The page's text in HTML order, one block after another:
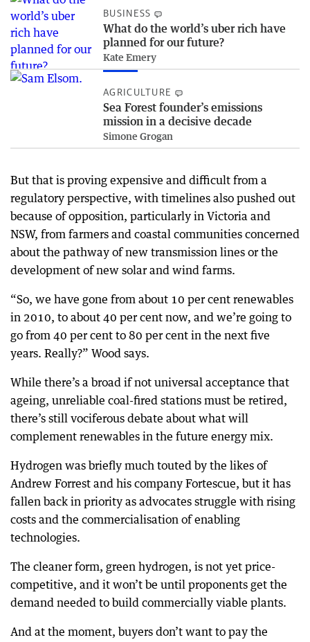
BUSINESS
What do the world’s uber rich have
planned for our future?
Kate Emery
AGRICULTURE
Sea Forest founder’s emissions
mission in a decisive decade
Simone Grogan
But that is proving expensive and difficult from a
regulatory perspective, with timelines also pushed out
because of opposition, particularly in Victoria and
NSW, from farmers and coastal communities concerned
about the pathway of new transmission lines or the
development of new solar and wind farms.
“So, we have gone from about 10 per cent renewables
in 2010, to about 40 per cent now, and we’re going to
go from 40 per cent to 80 per cent in the next five
years. Really?” Wood says.
While there’s a broad if not universal acceptance that
ageing, unreliable coal-fired stations must be retired,
there’s still vociferous debate about what will
complement renewables in the future energy mix.
Hydrogen was briefly much touted by the likes of
Andrew Forrest and his company Fortescue, but it has
fallen back in priority as advocates struggle with rising
costs and the commercialisation of enabling
technologies.
The cleaner form, green hydrogen, is not yet price-
competitive, and it won’t be until proponents get the
demand needed to build commercially viable plants.
And at the moment, buyers don’t want to pay the